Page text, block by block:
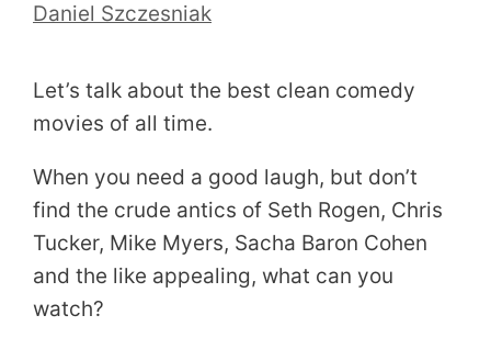
Daniel Szczesniak
Let’s talk about the best clean comedy
movies of all time.
When you need a good laugh, but don’t
find the crude antics of Seth Rogen, Chris
Tucker, Mike Myers, Sacha Baron Cohen
and the like appealing, what can you
watch?